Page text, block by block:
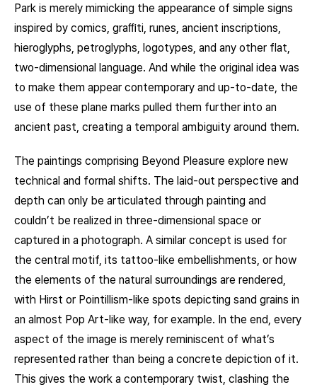
Park is merely mimicking the appearance of simple signs
inspired by comics, graﬃti, runes, ancient inscriptions,
hieroglyphs, petroglyphs, logotypes, and any other flat,
two-dimensional language. And while the original idea was
to make them appear contemporary and up-to-date, the
use of these plane marks pulled them further into an
ancient past, creating a temporal ambiguity around them.
The paintings comprising Beyond Pleasure explore new
technical and formal shifts. The laid-out perspective and
depth can only be articulated through painting and
couldn’t be realized in three-dimensional space or
captured in a photograph. A similar concept is used for
the central motif, its tattoo-like embellishments, or how
the elements of the natural surroundings are rendered,
with Hirst or Pointillism-like spots depicting sand grains in
an almost Pop Art-like way, for example. In the end, every
aspect of the image is merely reminiscent of what’s
represented rather than being a concrete depiction of it.
This gives the work a contemporary twist, clashing the